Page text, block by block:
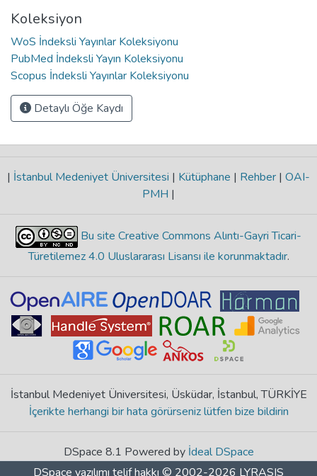
Koleksiyon
WoS İndeksli Yayınlar Koleksiyonu
PubMed İndeksli Yayın Koleksiyonu
Scopus İndeksli Yayınlar Koleksiyonu
Detaylı Öğe Kaydı
| İstanbul Medeniyet Üniversitesi | Kütüphane | Rehber | OAI-
PMH |
Bu site Creative Commons Alıntı-Gayri Ticari-
Türetilemez 4.0 Uluslararası Lisansı ile korunmaktadır.
İstanbul Medeniyet Üniversitesi, Üsküdar, İstanbul, TÜRKİYE
İçerikte herhangi bir hata görürseniz lütfen bize bildirin
DSpace 8.1 Powered by İdeal DSpace
DSpace yazılımı telif hakkı © 2002-2026 LYRASIS